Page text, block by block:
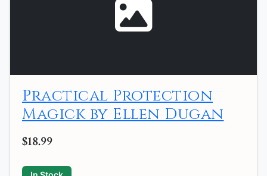
Practical Protection
Magick by Ellen Dugan
$18.99